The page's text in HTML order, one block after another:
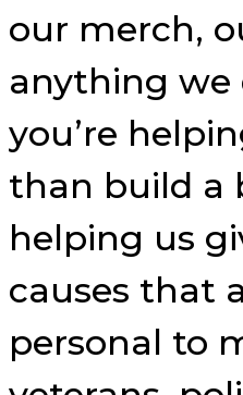
our merch,
anything we
you’re
than build a
helping us
causes that
personal to